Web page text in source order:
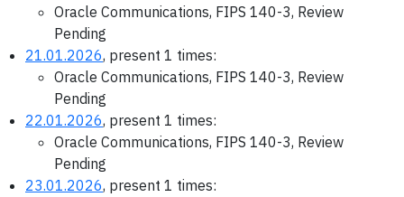
Oracle Communications, FIPS 140-3, Review
Pending
21.01.2026, present 1 times:
Oracle Communications, FIPS 140-3, Review
Pending
22.01.2026, present 1 times:
Oracle Communications, FIPS 140-3, Review
Pending
23.01.2026, present 1 times: